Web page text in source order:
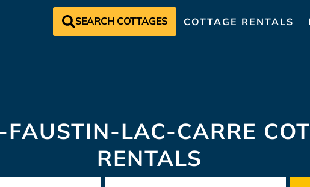
SEARCH COTTAGES COTTAGE RENTALS
LAC-CARRE
RENTALS